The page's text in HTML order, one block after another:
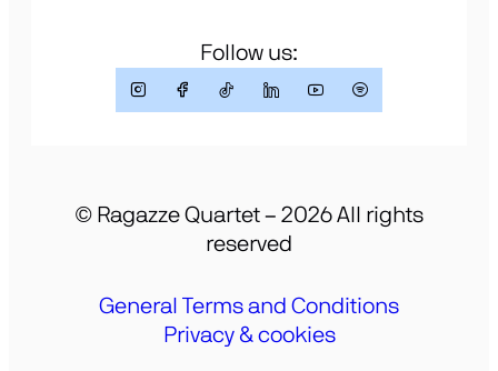
Follow us:
© Ragazze Quartet – 2026 All rights
reserved
General Terms and Conditions
Privacy & cookies